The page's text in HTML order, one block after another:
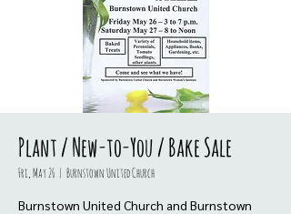
Plant / New-to-You / Bake Sale
Fri, May 26
  |
Burnstown United Church
Burnstown United Church and Burnstown